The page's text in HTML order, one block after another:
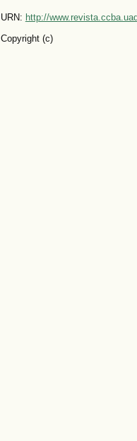
URN: http://
Copyright (c)